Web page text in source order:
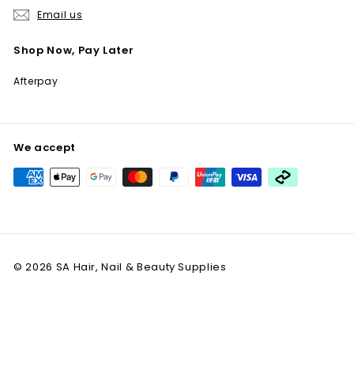
Email us
Shop Now, Pay Later
Afterpay
We accept
© 2026 SA Hair, Nail & Beauty Supplies